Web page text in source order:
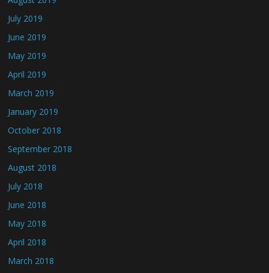
July 2019
June 2019
May 2019
April 2019
March 2019
January 2019
October 2018
September 2018
August 2018
July 2018
June 2018
May 2018
April 2018
March 2018